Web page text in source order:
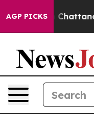
AGP PICKS
Chaos in